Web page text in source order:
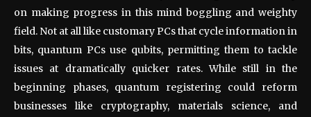
on making progress in this mind boggling and weighty
field. Not at all like customary PCs that cycle information in
bits, quantum PCs use qubits, permitting them to tackle
issues at dramatically quicker rates. While still in the
beginning phases, quantum registering could reform
businesses like cryptography, materials science, and